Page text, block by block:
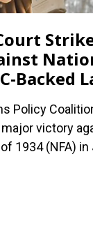
Backed
Policy
victory
1934 (NFA) in